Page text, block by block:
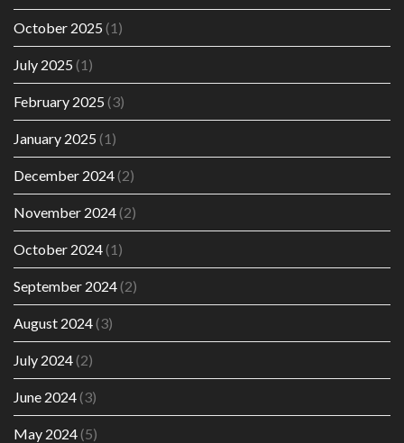
October 2025 (1)
July 2025 (1)
February 2025 (3)
January 2025 (1)
December 2024(2)
November 2024(2)
October 2024(1)
September 2024(2)
August 2024(3)
July 2024(2)
June 2024(3)
May 2024(5)